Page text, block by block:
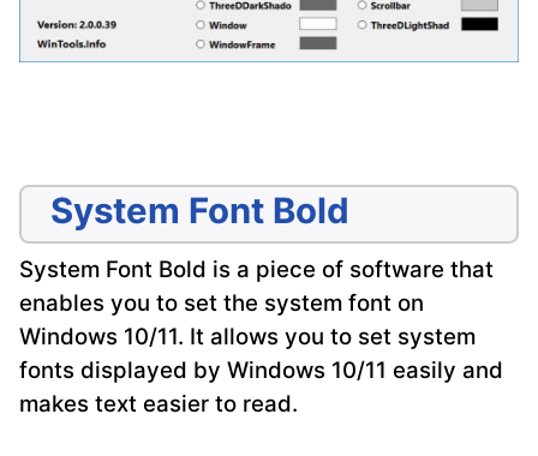
System Font Bold
System Font Bold is a piece of software that
enables you to set the system font on
Windows 10/11. It allows you to set system
fonts displayed by Windows 10/11 easily and
makes text easier to read.